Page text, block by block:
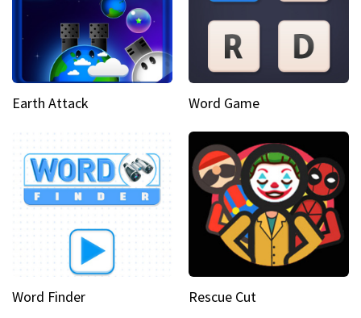
Earth Attack Word Game
Word Finder Rescue Cut